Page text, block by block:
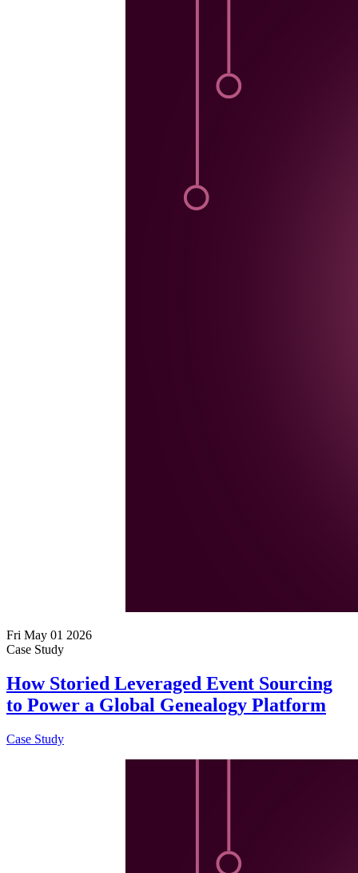
Fri May 01 2026
Case Study
How Storied Leveraged Event Sourcing
to Power a Global Genealogy Platform
Case Study